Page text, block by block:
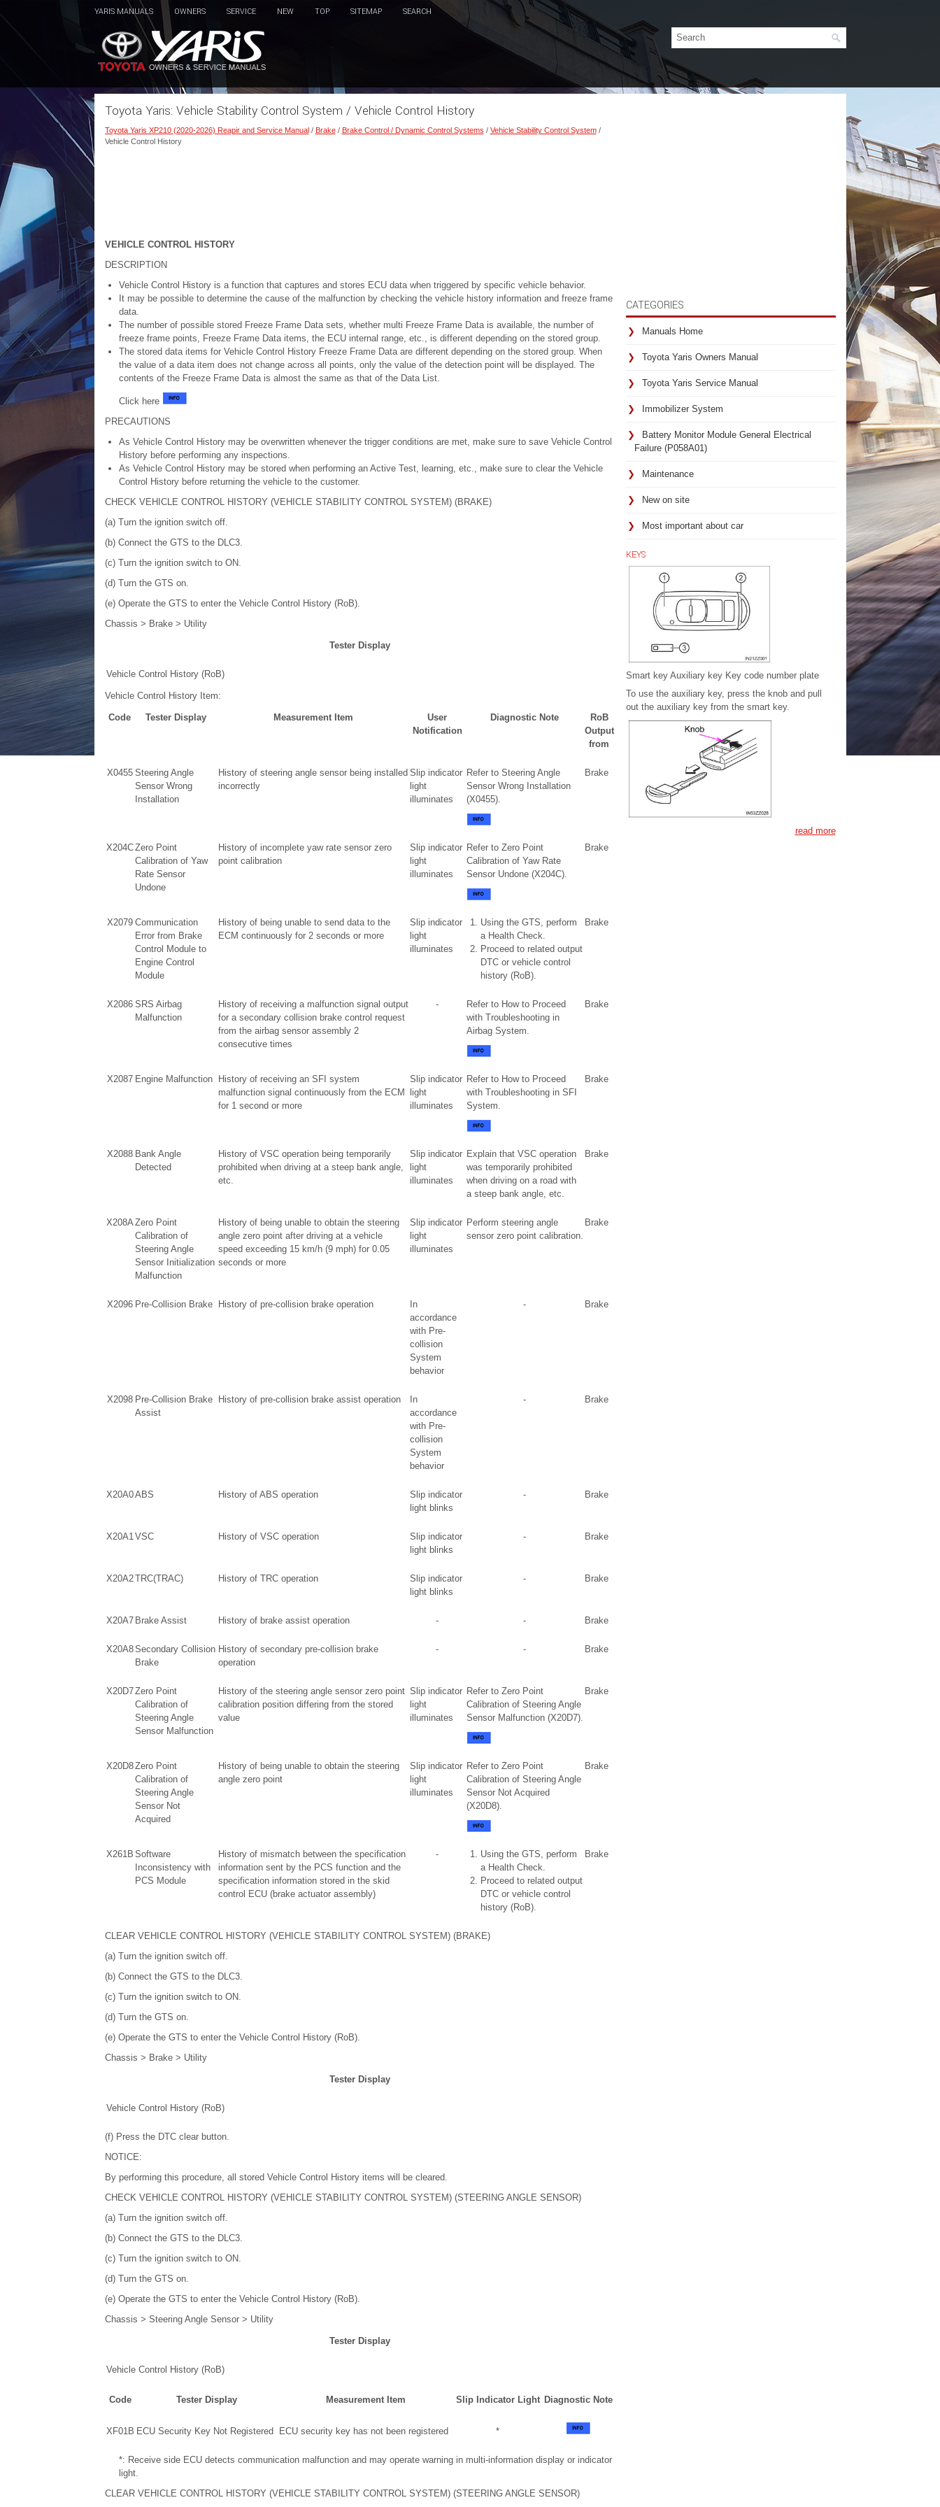
YARIS MANUALS OWNERS SERVICE NEW TOP SITEMAP SEARCH
Toyota Yaris: Vehicle Stability Control System / Vehicle Control History
Toyota Yaris XP210 (2020-2026) Reapir and Service Manual/ Brake/ Brake Control / Dynamic Control Systems / Vehicle Stability Control System/
Vehicle Control History
VEHICLE CONTROL HISTORY
DESCRIPTION
Vehicle Control History is a function that captures and stores ECU data when triggered by specific vehicle behavior.
It may be possible to determine the cause of the malfunction by checking the vehicle history information and freeze frame
data.
The number of possible stored Freeze Frame Data sets, whether multi Freeze Frame Data is available, the number of
freeze frame points, Freeze Frame Data items, the ECU internal range, etc., is different depending on the stored group.
The stored data items for Vehicle Control History Freeze Frame Data are different depending on the stored group. When
the value of a data item does not change across all points, only the value of the detection point will be displayed. The
contents of the Freeze Frame Data is almost the same as that of the Data List.
Click here
PRECAUTIONS
As Vehicle Control History may be overwritten whenever the trigger conditions are met, make sure to save Vehicle Control
History before performing any inspections.
As Vehicle Control History may be stored when performing an Active Test, learning, etc., make sure to clear the Vehicle
Control History before returning the vehicle to the customer.
CHECK VEHICLE CONTROL HISTORY (VEHICLE STABILITY CONTROL SYSTEM) (BRAKE)
(a) Turn the ignition switch off.
(b) Connect the GTS to the DLC3.
(c) Turn the ignition switch to ON.
(d) Turn the GTS on.
(e) Operate the GTS to enter the Vehicle Control History (RoB).
Chassis > Brake > Utility
Tester Display
Vehicle Control History (RoB)
Vehicle Control History Item:
Code Tester Display Measurement Item
User
Notification
Diagnostic Note
RoB
Output
from
X0455 Steering Angle
Sensor Wrong
Installation
History of steering angle sensor being installed
incorrectly
Slip indicator
light
illuminates
Refer to Steering Angle
Sensor Wrong Installation
(X0455).
Brake
X204CZero Point
Calibration of Yaw
Rate Sensor
Undone
History of incomplete yaw rate sensor zero
point calibration
Slip indicator
light
illuminates
Refer to Zero Point
Calibration of Yaw Rate
Sensor Undone (X204C).
Brake
X2079 Communication
Error from Brake
Control Module to
Engine Control
Module
History of being unable to send data to the
ECM continuously for 2 seconds or more
Slip indicator
light
illuminates
Using the GTS, perform
a Health Check.
Proceed to related output
DTC or vehicle control
history (RoB).
Brake
X2086 SRS Airbag
Malfunction
History of receiving a malfunction signal output
for a secondary collision brake control request
from the airbag sensor assembly 2
consecutive times
-
Refer to How to Proceed
with Troubleshooting in
Airbag System.
Brake
X2087 Engine Malfunction
History of receiving an SFI system
malfunction signal continuously from the ECM
for 1 second or more
Slip indicator
light
illuminates
Refer to How to Proceed
with Troubleshooting in SFI
System.
Brake
X2088 Bank Angle
Detected
History of VSC operation being temporarily
prohibited when driving at a steep bank angle,
etc.
Slip indicator
light
illuminates
Explain that VSC operation
was temporarily prohibited
when driving on a road with
a steep bank angle, etc.
Brake
X208AZero Point
Calibration of
Steering Angle
Sensor Initialization
Malfunction
History of being unable to obtain the steering
angle zero point after driving at a vehicle
speed exceeding 15 km/h (9 mph) for 0.05
seconds or more
Slip indicator
light
illuminates
Perform steering angle
sensor zero point calibration.
Brake
X2096 Pre-Collision Brake History of pre-collision brake operation
In
accordance
with Pre-
collision
System
behavior
- Brake
X2098 Pre-Collision Brake
Assist
History of pre-collision brake assist operation
In
accordance
with Pre-
collision
System
behavior
- Brake
X20A0ABS History of ABS operation
Slip indicator
light blinks
- Brake
X20A1VSC History of VSC operation
Slip indicator
light blinks
- Brake
X20A2TRC(TRAC) History of TRC operation
Slip indicator
light blinks
- Brake
X20A7 Brake Assist History of brake assist operation - - Brake
X20A8Secondary Collision
Brake
History of secondary pre-collision brake
operation
- - Brake
X20D7Zero Point
Calibration of
Steering Angle
Sensor Malfunction
History of the steering angle sensor zero point
calibration position differing from the stored
value
Slip indicator
light
illuminates
Refer to Zero Point
Calibration of Steering Angle
Sensor Malfunction (X20D7).
Brake
X20D8Zero Point
Calibration of
Steering Angle
Sensor Not
Acquired
History of being unable to obtain the steering
angle zero point
Slip indicator
light
illuminates
Refer to Zero Point
Calibration of Steering Angle
Sensor Not Acquired
(X20D8).
Brake
X261B Software
Inconsistency with
PCS Module
History of mismatch between the specification
information sent by the PCS function and the
specification information stored in the skid
control ECU (brake actuator assembly)
-
Using the GTS, perform
a Health Check.
Proceed to related output
DTC or vehicle control
history (RoB).
Brake
CLEAR VEHICLE CONTROL HISTORY (VEHICLE STABILITY CONTROL SYSTEM) (BRAKE)
(a) Turn the ignition switch off.
(b) Connect the GTS to the DLC3.
(c) Turn the ignition switch to ON.
(d) Turn the GTS on.
(e) Operate the GTS to enter the Vehicle Control History (RoB).
Chassis > Brake > Utility
Tester Display
Vehicle Control History (RoB)
(f) Press the DTC clear button.
NOTICE:
By performing this procedure, all stored Vehicle Control History items will be cleared.
CHECK VEHICLE CONTROL HISTORY (VEHICLE STABILITY CONTROL SYSTEM) (STEERING ANGLE SENSOR)
(a) Turn the ignition switch off.
(b) Connect the GTS to the DLC3.
(c) Turn the ignition switch to ON.
(d) Turn the GTS on.
(e) Operate the GTS to enter the Vehicle Control History (RoB).
Chassis > Steering Angle Sensor > Utility
Tester Display
Vehicle Control History (RoB)
Code Tester Display Measurement Item Slip Indicator Light Diagnostic Note
XF01B ECU Security Key Not Registered ECU security key has not been registered *
*: Receive side ECU detects communication malfunction and may operate warning in multi-information display or indicator
light.
CLEAR VEHICLE CONTROL HISTORY (VEHICLE STABILITY CONTROL SYSTEM) (STEERING ANGLE SENSOR)
CATEGORIES
Manuals Home
Toyota Yaris Owners Manual
Toyota Yaris Service Manual
Immobilizer System
Battery Monitor Module General Electrical
Failure (P058A01)
Maintenance
New on site
Most important about car
KEYS
Smart key Auxiliary key Key code number plate
To use the auxiliary key, press the knob and pull
out the auxiliary key from the smart key.
read more